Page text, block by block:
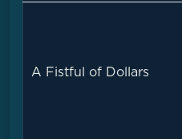
A Fistful of Dollars